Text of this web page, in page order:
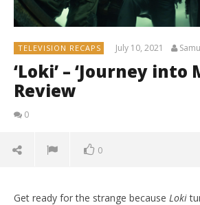
TELEVISION RECAPS July 10, 2021
‘Loki’ – ‘Journey into
Review
0
0
Get ready for the strange because Loki